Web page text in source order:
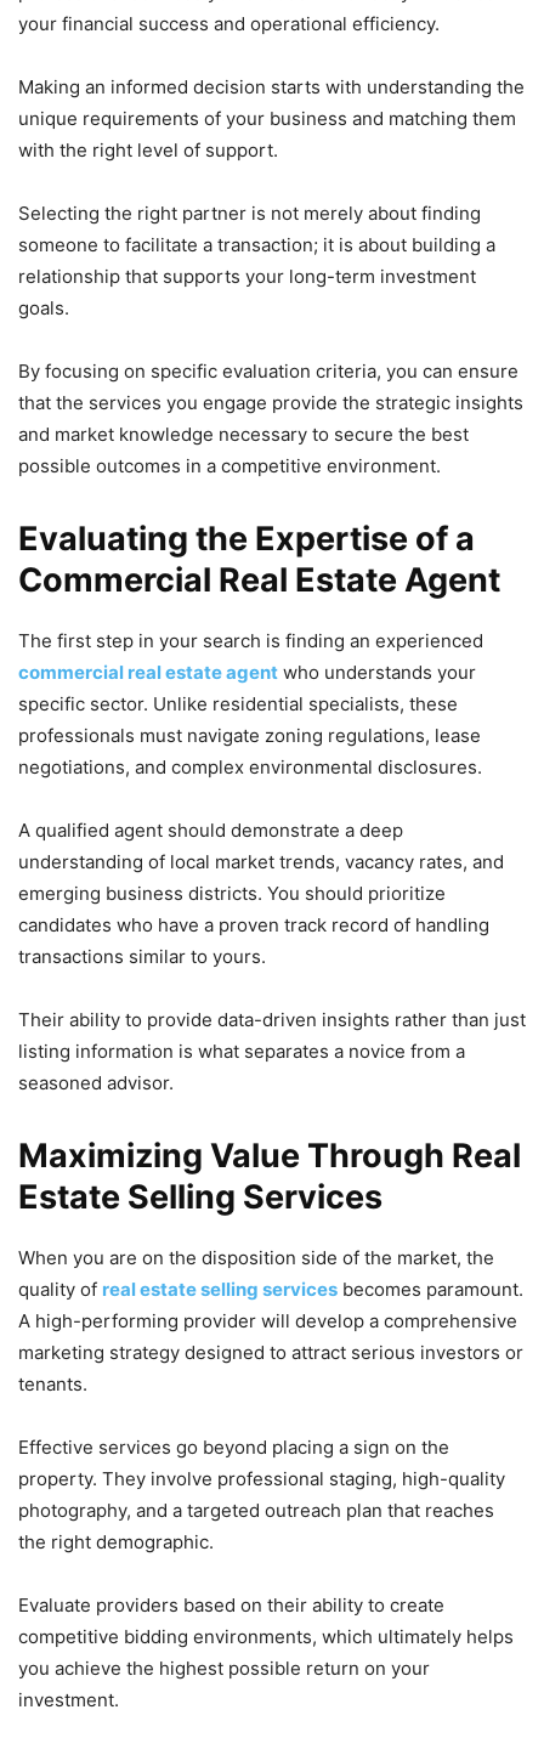
your financial success and operational efficiency.
Making an informed decision starts with understanding the
unique requirements of your business and matching them
with the right level of support.
Selecting the right partner is not merely about finding
someone to facilitate a transaction; it is about building a
relationship that supports your long-term investment
goals.
By focusing on specific evaluation criteria, you can ensure
that the services you engage provide the strategic insights
and market knowledge necessary to secure the best
possible outcomes in a competitive environment.
Evaluating the Expertise of a
Commercial Real Estate Agent
The first step in your search is finding an experienced
commercial real estate agent who understands your
specific sector. Unlike residential specialists, these
professionals must navigate zoning regulations, lease
negotiations, and complex environmental disclosures.
A qualified agent should demonstrate a deep
understanding of local market trends, vacancy rates, and
emerging business districts. You should prioritize
candidates who have a proven track record of handling
transactions similar to yours.
Their ability to provide data-driven insights rather than just
listing information is what separates a novice from a
seasoned advisor.
Maximizing Value Through Real
Estate Selling Services
When you are on the disposition side of the market, the
quality of real estate selling services becomes paramount.
A high-performing provider will develop a comprehensive
marketing strategy designed to attract serious investors or
tenants.
Effective services go beyond placing a sign on the
property. They involve professional staging, high-quality
photography, and a targeted outreach plan that reaches
the right demographic.
Evaluate providers based on their ability to create
competitive bidding environments, which ultimately helps
you achieve the highest possible return on your
investment.